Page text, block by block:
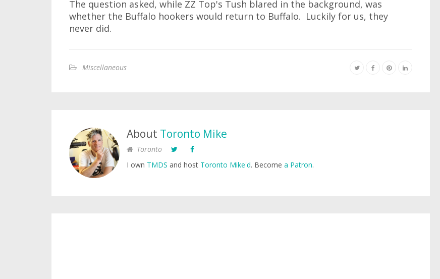
The question asked, while ZZ Top's Tush blared in the background, was
whether the Buffalo hookers would return to Buffalo. Luckily for us, they
never did.
Miscellaneous
About Toronto Mike
Toronto
I own TMDS and host Toronto Mike'd. Become a Patron.